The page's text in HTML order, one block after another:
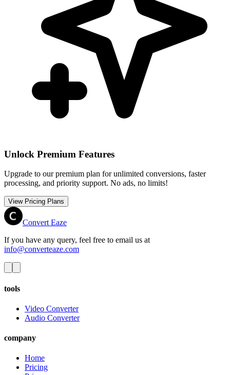
Unlock Premium Features
Upgrade to our premium plan for unlimited conversions, faster
processing, and priority support. No ads, no limits!
View Pricing Plans
Convert Eaze
If you have any query, feel free to email us at
info@converteaze.com
tools
Video Converter
Audio Converter
company
Home
Pricing